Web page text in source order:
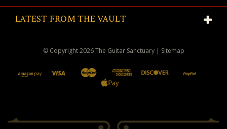
LATEST FROM THE VAULT
© Copyright2026The Guitar Sanctuary | Sitemap